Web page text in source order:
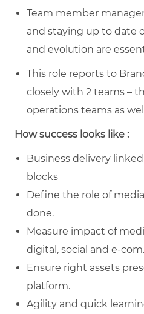
Team member
and staying up to date
and evolution are
This role reports to
closely with 2 teams –
operations teams as
How success looks like :
Business delivery
blocks
Define the role of
done.
Measure impact of
digital, social and e-com.
Ensure right assets
platform.
Agility and quick